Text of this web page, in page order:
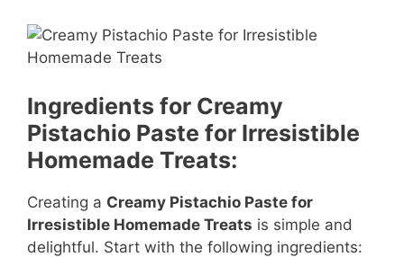
Ingredients for Creamy
Pistachio Paste for Irresistible
Homemade Treats:
Creating a Creamy Pistachio Paste for
Irresistible Homemade Treats is simple and
delightful. Start with the following ingredients: